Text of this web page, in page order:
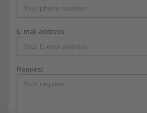
E-mail address
Request